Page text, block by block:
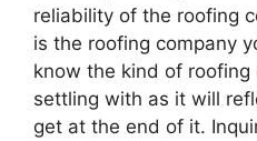
reliability of the roofing
is the roofing company
know the kind of roofing
settling with as it will
get at the end of it.